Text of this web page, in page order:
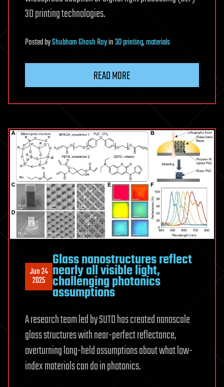
3D printing technologies.
PostedbyShubham Ghosh Royin3D printing,materials
READ MORE
Jun 24
2025
Glass nanostructures reflect
nearly all visible light,
challenging photonics
assumptions
A research team led by SUTD has created nanoscale
glass structures with near-perfect reflectance,
overturning long-held assumptions about what low-
index materials can do in photonics.